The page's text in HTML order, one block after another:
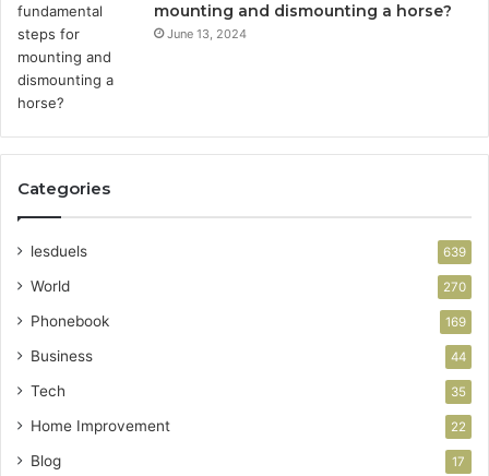
mounting and dismounting a horse?
June 13, 2024
Categories
lesduels 639
World 270
Phonebook 169
Business 44
Tech 35
Home Improvement 22
Blog 17